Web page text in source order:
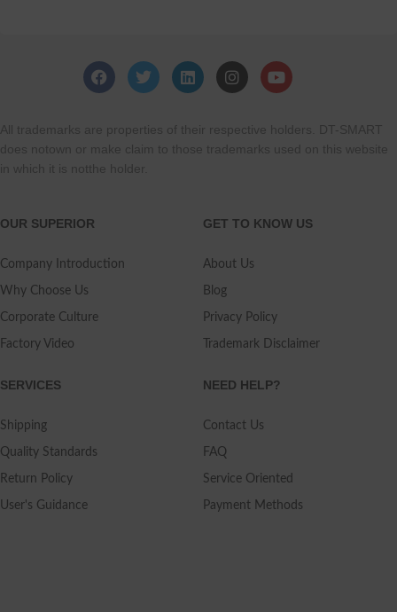
All trademarks are properties of their respective holders. DT-SMART
does notown or make claim to those trademarks used on this website
in which it is notthe holder.
OUR SUPERIOR
Company Introduction
Why Choose Us
Corporate Culture
Factory Video
GET TO KNOW US
About Us
Blog
Privacy Policy
Trademark Disclaimer
SERVICES
Shipping
Quality Standards
Return Policy
User's Guidance
NEED HELP?
Contact Us
FAQ
Service Oriented
Payment Methods